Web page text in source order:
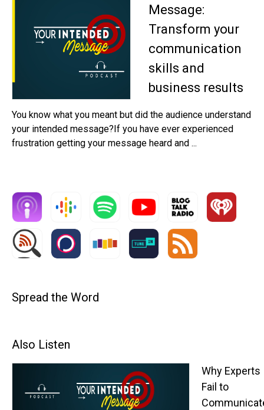
Message:
Transform your
communication
skills and
business results
You know what you meant but did the audience understand
your intended message?If you have ever experienced
frustration getting your message heard and ...
Spread the Word
Also Listen
Why Experts
Fail to